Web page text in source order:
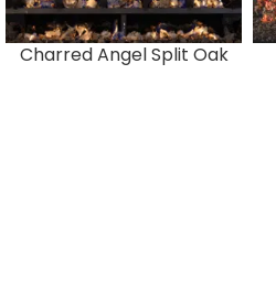
Charred Angel Split Oak